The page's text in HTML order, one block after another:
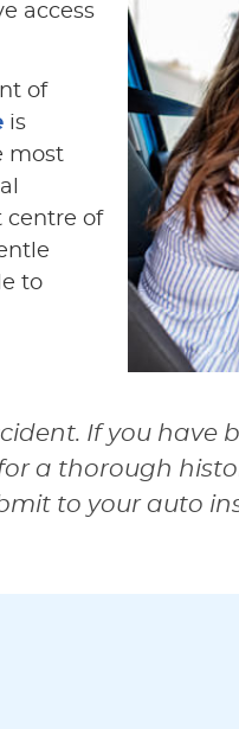
access
of
is
most
centre of
to
If you have
a thorough
to your auto